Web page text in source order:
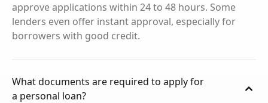
approve applications within 24 to 48 hours. Some
lenders even offer instant approval, especially for
borrowers with good credit.
What documents are required to apply for
a personal loan?